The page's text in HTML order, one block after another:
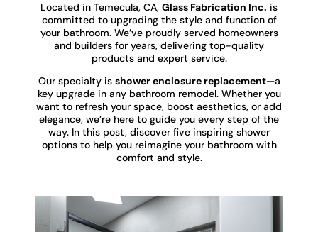
Located in Temecula, CA, Glass Fabrication Inc. is
committed to upgrading the style and function of
your bathroom. We’ve proudly served homeowners
and builders for years, delivering top-quality
products and expert service.
Our specialty is shower enclosure replacement—a
key upgrade in any bathroom remodel. Whether you
want to refresh your space, boost aesthetics, or add
elegance, we’re here to guide you every step of the
way. In this post, discover five inspiring shower
options to help you reimagine your bathroom with
comfort and style.